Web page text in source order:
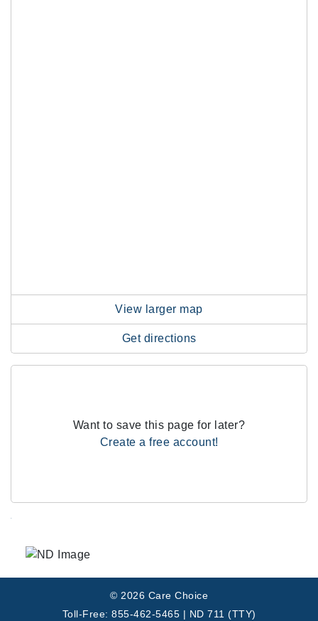
View larger map
Get directions
Want to save this page for later?
Create a free account!
© 2026 Care Choice
Toll-Free: 855-462-5465 | ND 711 (TTY)